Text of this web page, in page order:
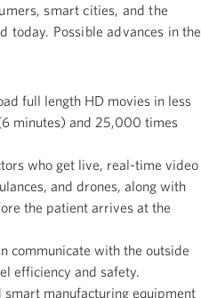
smart cities, and the
today. Possible advances in the
full length HD movies in less
minutes) and 25,000 times
who get live, real-time video
and drones, along with
the patient arrives at the
communicate with the outside
efficiency and safety.
manufacturing equipment